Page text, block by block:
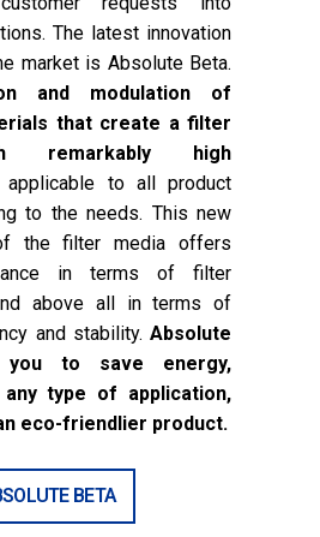
The latest innovation
market is Absolute Beta.
and modulation of
that create a filter
remarkably high
applicable to all product
to the needs. This new
the filter media offers
in terms of filter
above all in terms of
and stability. Absolute
you to save energy,
type of application,
eco-friendlier product.
BETA